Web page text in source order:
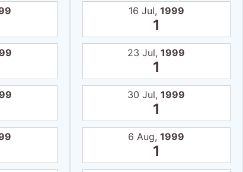
16 Jul, 1999
1
23 Jul,1999
1
30 Jul,1999
1
6 Aug,1999
1